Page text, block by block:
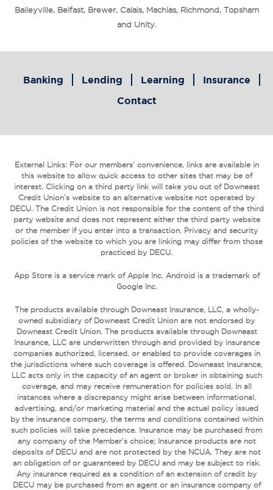
Baileyville, Belfast, Brewer, Calais, Machias, Richmond, Topsham
and Unity.
Banking Lending Learning
Insurance
Contact
External Links: For our members’ convenience, links are available in
this website to allow quick access to other sites that may be of
interest. Clicking on a third party link will take you out of Downeast
Credit Union’s website to an alternative website not operated by
DECU. The Credit Union is not responsible for the content of the third
party website and does not represent either the third party website
or the member if you enter into a transaction. Privacy and security
policies of the website to which you are linking may differ from those
practiced by DECU.
App Store is a service mark of Apple Inc. Android is a trademark of
Google Inc.
The products available through Downeast Insurance, LLC, a wholly-
owned subsidiary of Downeast Credit Union are not endorsed by
Downeast Credit Union. The products available through Downeast
Insurance, LLC are underwritten through and provided by insurance
companies authorized, licensed, or enabled to provide coverages in
the jurisdictions where such coverage is offered. Downeast Insurance,
LLC acts only in the capacity of an agent or broker in obtaining such
coverage, and may receive remuneration for policies sold. In all
instances where a discrepancy might arise between informational,
advertising, and/or marketing material and the actual policy issued
by the insurance company, the terms and conditions contained within
such policies will take precedence. Insurance may be purchased from
any company of the Member’s choice; Insurance products are not
deposits of DECU and are not protected by the NCUA. They are not
an obligation of or guaranteed by DECU and may be subject to risk.
Any insurance required as a condition of an extension of credit by
DECU may be purchased from an agent or an insurance company of